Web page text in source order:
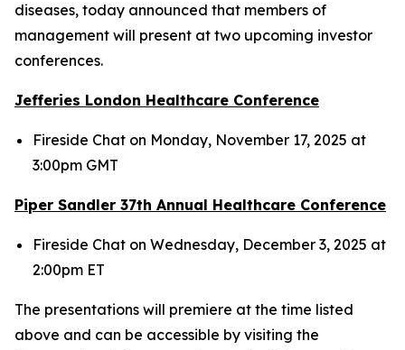
diseases, today announced that members of
management will present at two upcoming investor
conferences.
Jefferies London Healthcare Conference
Fireside Chat on Monday, November 17, 2025 at
3:00pm GMT
Piper Sandler 37th Annual Healthcare Conference
Fireside Chat on Wednesday, December 3, 2025 at
2:00pm ET
The presentations will premiere at the time listed
above and can be accessible by visiting the